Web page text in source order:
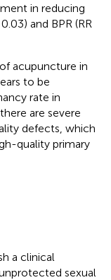
in reducing
and BPR (RR
acupuncture in
to be
rate in
are severe
defects, which
quality primary
a clinical
sexual